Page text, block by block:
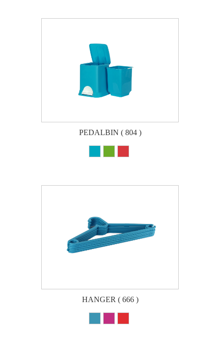
PEDALBIN ( 804 )
HANGER ( 666 )